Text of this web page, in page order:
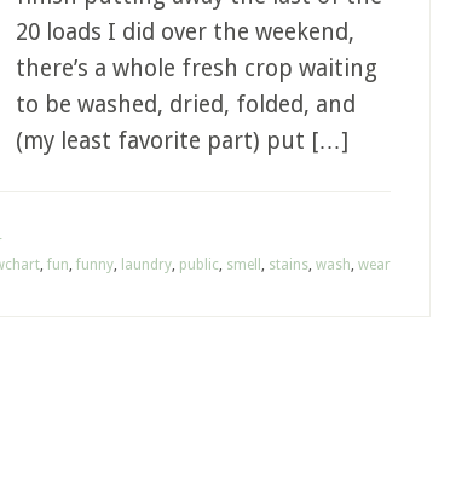
20 loads I did over the weekend,
there’s a whole fresh crop waiting
to be washed, dried, folded, and
(my least favorite part) put […]
, fun, funny, laundry, public, smell , stains, wash, wear